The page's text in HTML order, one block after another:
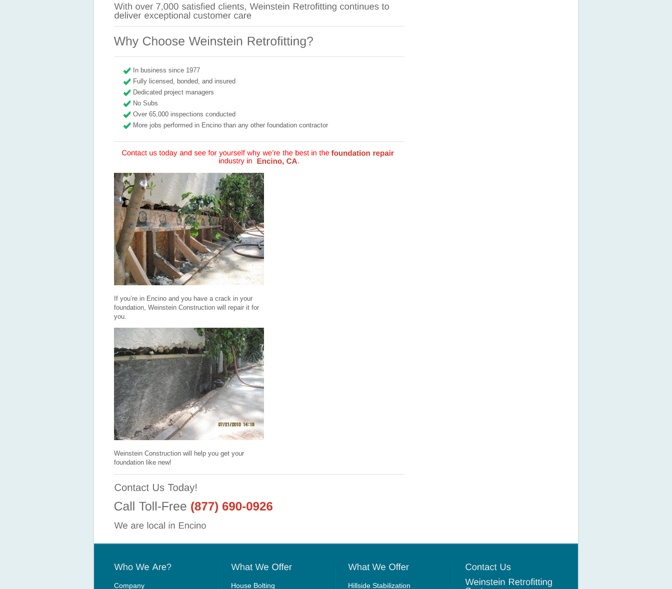
In business since 1977
Fully licensed, bonded, and insured
Dedicated project managers
No Subs
Over 65,000 inspections conducted
More jobs performed in Encino than any other foundation contractor
If you’re in Encino and you have a crack in your
foundation, Weinstein Construction will repair it for
you.
Weinstein Construction will help you get your
foundation like new!
Company House Bolting Hillside Stabilization